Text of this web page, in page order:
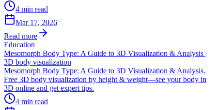
4 min read
Mar 17, 2026
Read more
Education
Mesomorph Body Type: A Guide to 3D Visualization & Analysis |
3D body visualization
Mesomorph Body Type: A Guide to 3D Visualization & Analysis.
Free 3D body visualization by height & weight—see your body in
3D online and get expert tips.
4 min read